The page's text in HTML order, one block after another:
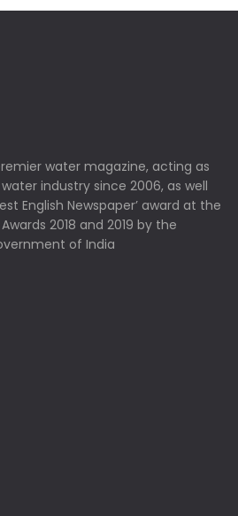
water magazine, acting as
industry since 2006, as well
English Newspaper’ award at the
2018 and 2019 by the
of India